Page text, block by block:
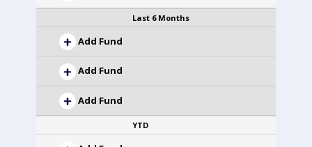
Last 6 Months
Add Fund
Add Fund
Add Fund
YTD